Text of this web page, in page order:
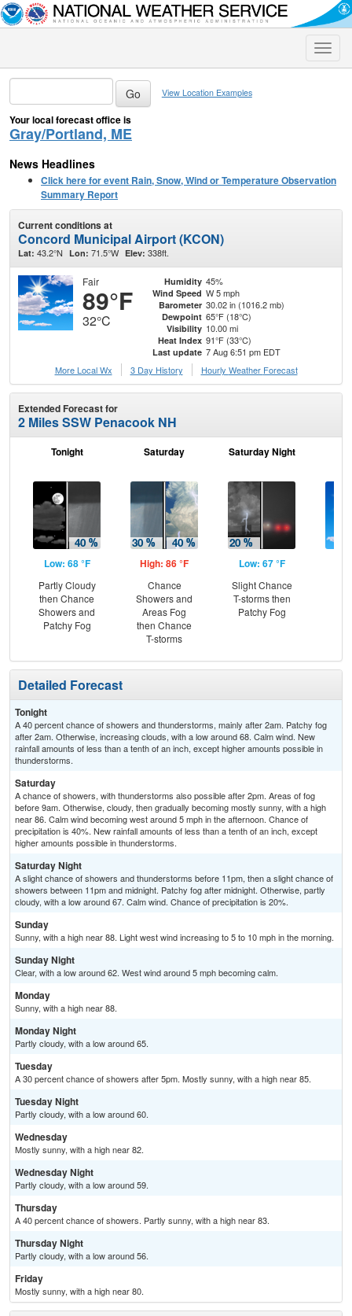
Toggle
View Location Examples
Your local forecast office is
Gray/Portland, ME
News Headlines
Click here for event Rain, Snow, Wind or Temperature Observation
Summary Report
Current conditions at
Concord Municipal Airport (KCON)
Lat: 43.2°N Lon: 71.5°W Elev: 338ft.
Fair
89°F
32°C
Humidity 45%
Wind Speed W 5 mph
Barometer 30.02 in (1016.2 mb)
Dewpoint 65°F (18°C)
Visibility 10.00 mi
Heat Index 91°F (33°C)
Last update 7 Aug 6:51 pm EDT
More Local Wx
3 Day History Hourly Weather Forecast
Extended Forecast for
2 Miles SSW Penacook NH
Tonight
Low: 68 °F
Partly Cloudy
then Chance
Showers and
Patchy Fog
Saturday
High: 86 °F
Chance
Showers and
Areas Fog
then Chance
T-storms
Saturday Night
Low: 67 °F
Slight Chance
T-storms then
Patchy Fog
Detailed Forecast
Tonight
A 40 percent chance of showers and thunderstorms, mainly after 2am. Patchy fog
after 2am. Otherwise, increasing clouds, with a low around 68. Calm wind. New
rainfall amounts of less than a tenth of an inch, except higher amounts possible in
thunderstorms.
Saturday
A chance of showers, with thunderstorms also possible after 2pm. Areas of fog
before 9am. Otherwise, cloudy, then gradually becoming mostly sunny, with a high
near 86. Calm wind becoming west around 5 mph in the afternoon. Chance of
precipitation is 40%. New rainfall amounts of less than a tenth of an inch, except
higher amounts possible in thunderstorms.
Saturday Night
A slight chance of showers and thunderstorms before 11pm, then a slight chance of
showers between 11pm and midnight. Patchy fog after midnight. Otherwise, partly
cloudy, with a low around 67. Calm wind. Chance of precipitation is 20%.
Sunday
Sunny, with a high near 88. Light west wind increasing to 5 to 10 mph in the morning.
Sunday Night
Clear, with a low around 62. West wind around 5 mph becoming calm.
Monday
Sunny, with a high near 88.
Monday Night
Partly cloudy, with a low around 65.
Tuesday
A 30 percent chance of showers after 5pm. Mostly sunny, with a high near 85.
Tuesday Night
Partly cloudy, with a low around 60.
Wednesday
Mostly sunny, with a high near 82.
Wednesday Night
Partly cloudy, with a low around 59.
Thursday
A 40 percent chance of showers. Partly sunny, with a high near 83.
Thursday Night
Partly cloudy, with a low around 56.
Friday
Mostly sunny, with a high near 80.